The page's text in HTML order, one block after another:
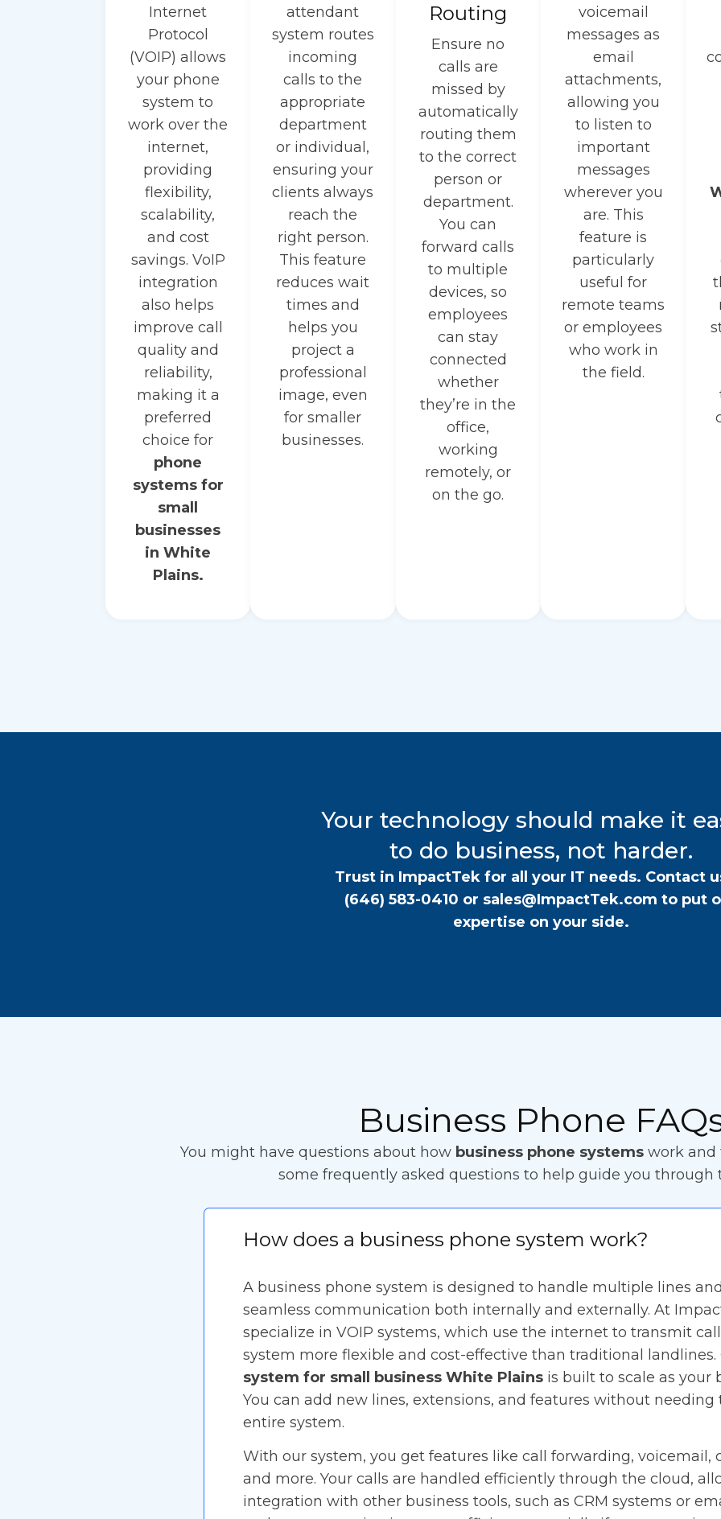
Internet
Protocol
(VOIP) allows
your phone
system to
work over the
internet,
providing
flexibility,
scalability,
and cost
savings. VoIP
integration
also helps
improve call
quality and
reliability,
making it a
preferred
choice for
phone
systems for
small
businesses
in White
Plains.
attendant
system routes
incoming
calls to the
appropriate
department
or individual,
ensuring your
clients always
reach the
right person.
This feature
reduces wait
times and
helps you
project a
professional
image, even
for smaller
businesses.
Routing
Ensure no
calls are
missed by
automatically
routing them
to the correct
person or
department.
You can
forward calls
to multiple
devices, so
employees
can stay
connected
whether
they’re in the
office,
working
remotely, or
on the go.
voicemail
messages as
email
attachments,
allowing you
to listen to
important
messages
wherever you
are. This
feature is
particularly
useful for
remote teams
or employees
who work in
the field.
Your technology should make it
to do business, not harder.
Trust in ImpactTek for all your IT needs. Contact
(646) 583-0410 or sales@ImpactTek.com to put
expertise on your side.
Business Phone
You might have questions about how business phone systems work and
some frequently asked questions to help guide you through
How does a business phone system work?
A business phone system is designed to handle multiple lines
seamless communication both internally and externally. At
specialize in VOIP systems, which use the internet to transmit
system more flexible and cost-effective than traditional landlines.
system for small business White Plainsis built to scale as your
You can add new lines, extensions, and features without needing
entire system.
With our system, you get features like call forwarding, voicemail,
and more. Your calls are handled efficiently through the cloud,
integration with other business tools, such as CRM systems or